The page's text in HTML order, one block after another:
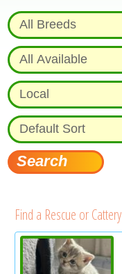
Find a Rescue or Cattery